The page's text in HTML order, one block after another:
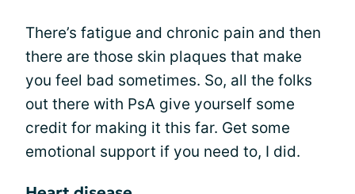
There’s fatigue and chronic pain and then
there are those skin plaques that make
you feel bad sometimes. So, all the folks
out there with PsA give yourself some
credit for making it this far. Get some
emotional support if you need to, I did.